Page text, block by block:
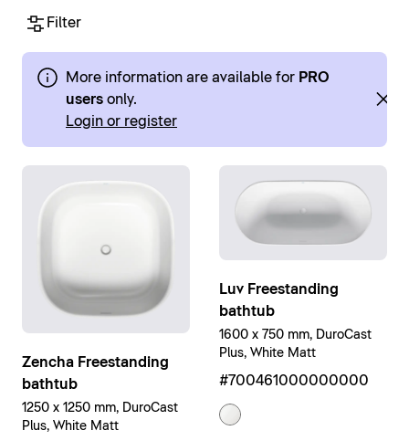
Filter
More information are available for PRO
users only.
Login or register
Zencha Freestanding
bathtub
1250 x 1250 mm, DuroCast
Plus, White Matt
Luv Freestanding
bathtub
1600 x 750 mm, DuroCast
Plus, White Matt
#700461000000000